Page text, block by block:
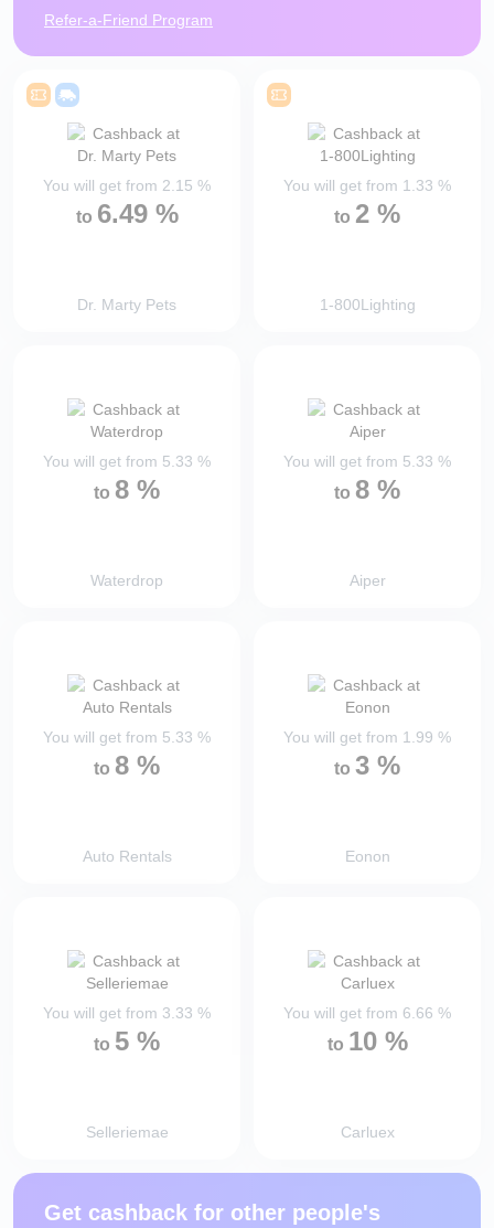
Refer-a-Friend Program
You will get from 2.15 %
to 6.49 %
Dr. Marty Pets
You will get from 1.33 %
to 2 %
1-800Lighting
You will get from 5.33 %
to 8 %
Waterdrop
You will get from 5.33 %
to 8 %
Aiper
You will get from 5.33 %
to 8 %
Auto Rentals
You will get from 1.99 %
to 3 %
Eonon
You will get from 3.33 %
to 5 %
Selleriemae
You will get from 6.66 %
to 10 %
Carluex
Get cashback for other people's